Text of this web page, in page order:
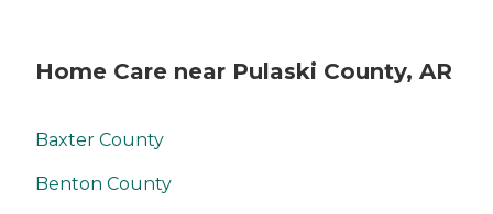
Home Care near Pulaski County, AR
Baxter County
Benton County